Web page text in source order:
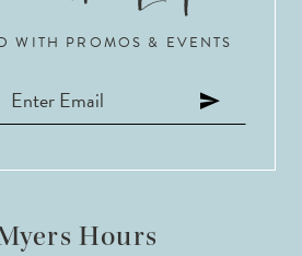
WITH PROMOS & EVENTS
Hours